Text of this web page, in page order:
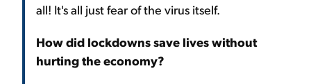
all! It's all just fear of the virus itself.
How did lockdowns save lives without
hurting the economy?